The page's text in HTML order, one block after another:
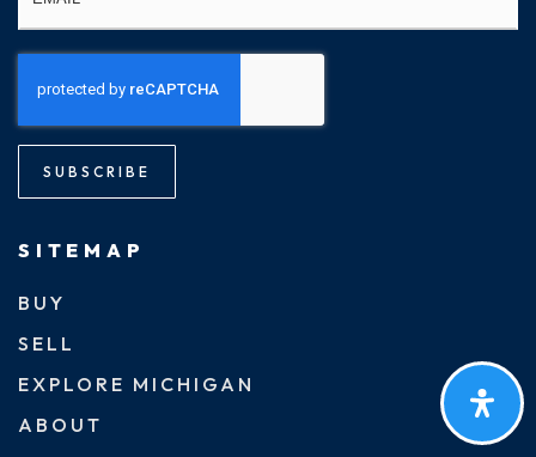
SUBSCRIBE
SITEMAP
BUY
SELL
EXPLORE MICHIGAN
ABOUT